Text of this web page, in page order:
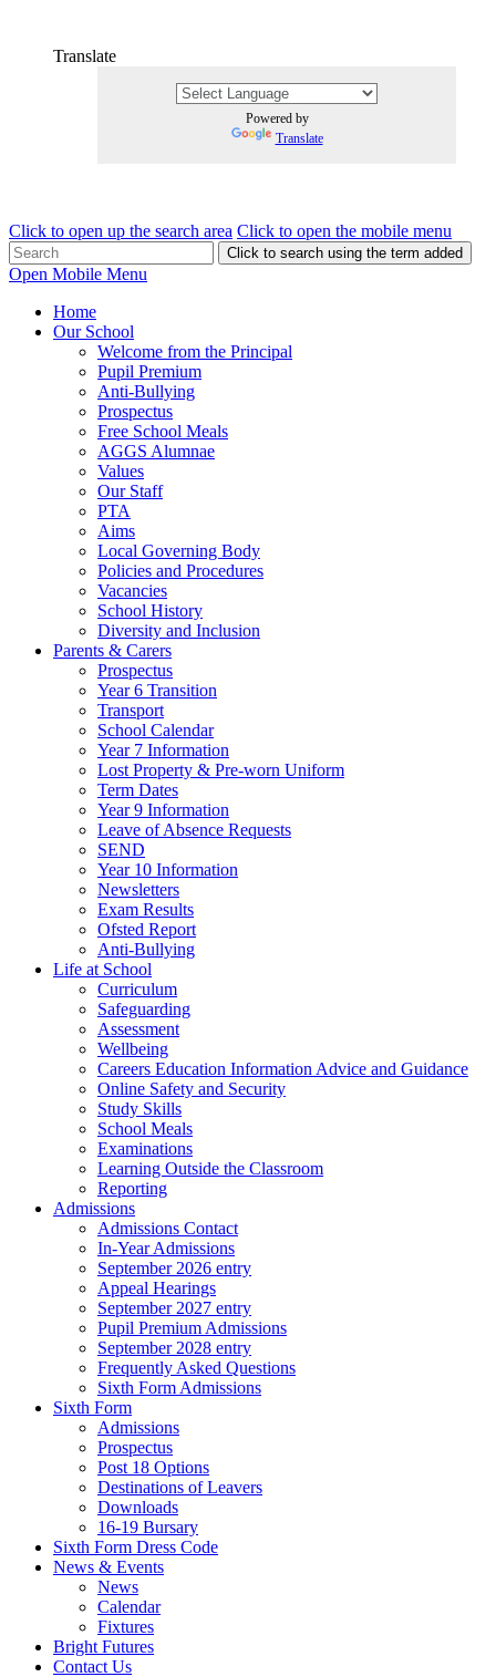
Translate
Powered by
Translate
Click to open up the search area Click to open the mobile menu
Click to search using the term added
Open Mobile Menu
Home
Our School
Welcome from the Principal
Pupil Premium
Anti-Bullying
Prospectus
Free School Meals
AGGS Alumnae
Values
Our Staff
PTA
Aims
Local Governing Body
Policies and Procedures
Vacancies
School History
Diversity and Inclusion
Parents & Carers
Prospectus
Year 6 Transition
Transport
School Calendar
Year 7 Information
Lost Property & Pre-worn Uniform
Term Dates
Year 9 Information
Leave of Absence Requests
SEND
Year 10 Information
Newsletters
Exam Results
Ofsted Report
Anti-Bullying
Life at School
Curriculum
Safeguarding
Assessment
Wellbeing
Careers Education Information Advice and Guidance
Online Safety and Security
Study Skills
School Meals
Examinations
Learning Outside the Classroom
Reporting
Admissions
Admissions Contact
In-Year Admissions
September 2026 entry
Appeal Hearings
September 2027 entry
Pupil Premium Admissions
September 2028 entry
Frequently Asked Questions
Sixth Form Admissions
Sixth Form
Admissions
Prospectus
Post 18 Options
Destinations of Leavers
Downloads
16-19 Bursary
Sixth Form Dress Code
News & Events
News
Calendar
Fixtures
Bright Futures
Contact Us